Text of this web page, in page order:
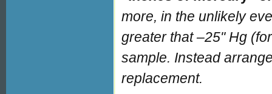
more, in the unlikely
greater that –25" Hg
sample. Instead
replacement.